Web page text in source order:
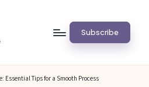
Subscribe
Essential Tips for a Smooth Process